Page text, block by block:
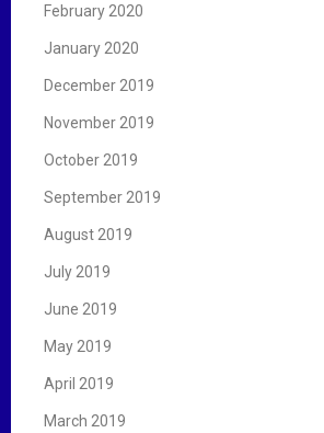
February 2020
January 2020
December 2019
November 2019
October 2019
September 2019
August 2019
July 2019
June 2019
May 2019
April 2019
March 2019